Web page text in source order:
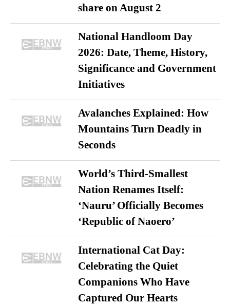
share on August 2
National Handloom Day
2026: Date, Theme, History,
Significance and Government
Initiatives
Avalanches Explained: How
Mountains Turn Deadly in
Seconds
World’s Third-Smallest
Nation Renames Itself:
‘Nauru’ Officially Becomes
‘Republic of Naoero’
International Cat Day:
Celebrating the Quiet
Companions Who Have
Captured Our Hearts